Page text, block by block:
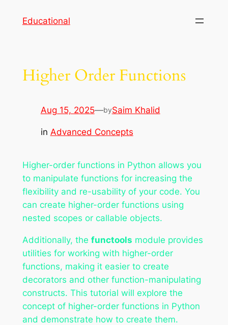
Educational
Higher Order Functions
Aug 15, 2025—bySaim Khalid
in Advanced Concepts
Higher-order functions in Python allows you
to manipulate functions for increasing the
flexibility and re-usability of your code. You
can create higher-order functions using
nested scopes or callable objects.
Additionally, the functools module provides
utilities for working with higher-order
functions, making it easier to create
decorators and other function-manipulating
constructs. This tutorial will explore the
concept of higher-order functions in Python
and demonstrate how to create them.